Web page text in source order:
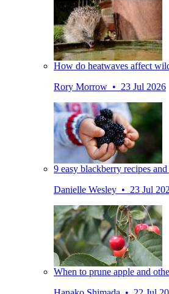
How do heatwaves affect
Rory Morrow • 23 Jul 2026
9 easy blackberry recipes
Danielle Wesley • 23 Jul
When to prune apple and